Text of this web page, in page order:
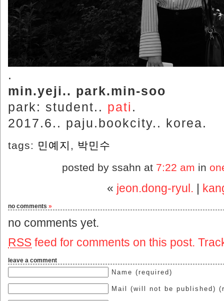
.
min.yeji.. park.min-soo
park: student.. pati .
2017.6.. paju.bookcity.. korea.
tags: 민예지 , 박민수
posted by ssahn at 7:22 am in
« jeon.dong-ryul. |
no comments »
no comments yet.
RSS feed for comments on this post.
leave a comment
Name (required)
Mail (will not be published)